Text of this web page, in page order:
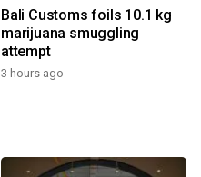
Bali Customs foils 10.1 kg
marijuana smuggling
attempt
3 hours ago